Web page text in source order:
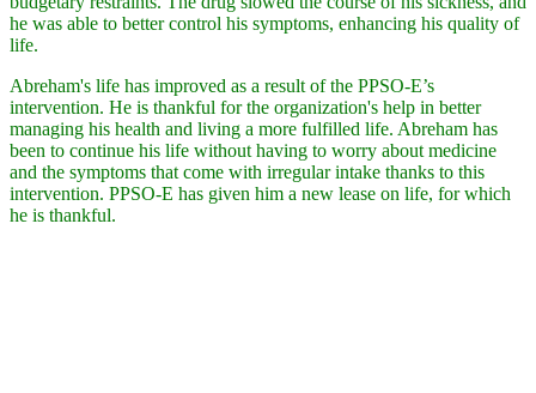
he was able to better control his symptoms, enhancing his quality of
life.
Abreham's life has improved as a result of the PPSO-E’s
intervention. He is thankful for the organization's help in better
managing his health and living a more fulfilled life. Abreham has
been to continue his life without having to worry about medicine
and the symptoms that come with irregular intake thanks to this
intervention. PPSO-E has given him a new lease on life, for which
he is thankful.